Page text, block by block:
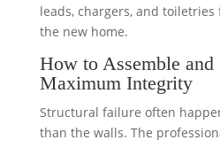
leads, chargers, and
the new home.
How to Assemble and
Maximum Integrity
Structural failure often
than the walls. The